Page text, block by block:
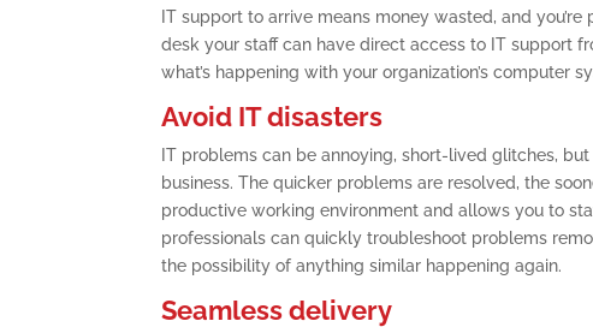
IT support to arrive means money wasted, and
desk your staff can have direct access to IT support
what’s happening with your organization’s computer
Avoid IT disasters
IT problems can be annoying, short-lived glitches,
business. The quicker problems are resolved, the
productive working environment and allows you to
professionals can quickly troubleshoot problems
the possibility of anything similar happening again.
Seamless delivery